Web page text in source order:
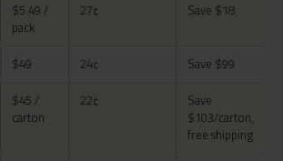
$5.49 /
pack
27¢ Save $18
$49 24¢
Save $99
$45 /
carton
22¢
Save
$103/carton,
free shipping